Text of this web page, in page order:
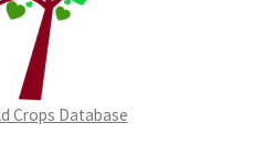
Crops Database